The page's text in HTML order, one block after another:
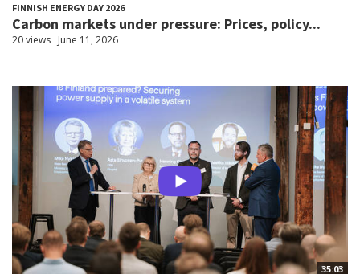
FINNISH ENERGY DAY 2026
Carbon markets under pressure: Prices, policy...
20 views June 11, 2026
35:03